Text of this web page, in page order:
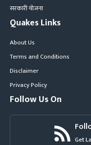
सरकारी योजना
Quakes Links
About Us
Terms and Conditions
Disclaimer
Privacy Policy
Follow Us On
Get